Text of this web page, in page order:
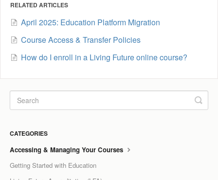
RELATED ARTICLES
April 2025: Education Platform Migration
Course Access & Transfer Policies
How do I enroll in a Living Future online course?
CATEGORIES
Accessing & Managing Your Courses
Getting Started with Education